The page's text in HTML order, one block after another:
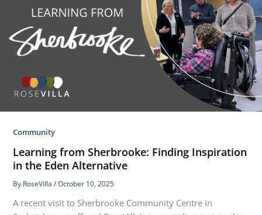
Community
Learning from Sherbrooke: Finding Inspiration
in the Eden Alternative
By RoseVilla /October 10, 2025
A recent visit to Sherbrooke Community Centre in